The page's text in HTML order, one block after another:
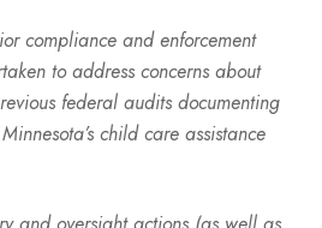
compliance and enforcement
to address concerns about
federal audits documenting
child care assistance